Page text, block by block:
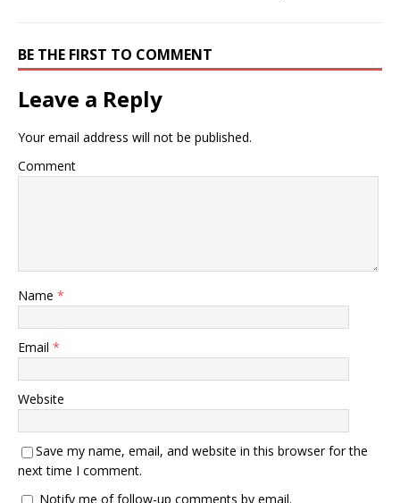
BE THE FIRST TO COMMENT
Leave a Reply
Your email address will not be published.
Comment
Name *
Email *
Website
Save my name, email, and website in this browser for the
next time I comment.
Notify me of follow-up comments by email.